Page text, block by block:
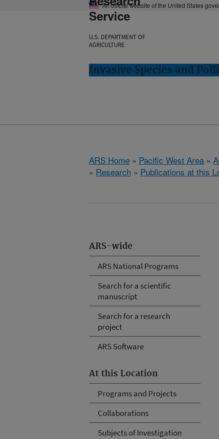
An official website of the United States
Service
U.S. DEPARTMENT OF
AGRICULTURE
Invasive Species and
ARS Home » Pacific West Area »
» Research » Publications at this
ARS-wide
ARS National Programs
Search for a scientific
manuscript
Search for a research
project
ARS Software
At this Location
Programs and Projects
Collaborations
Subjects of Investigation